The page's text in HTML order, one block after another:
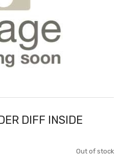
DIFF INSIDE
Out of stock